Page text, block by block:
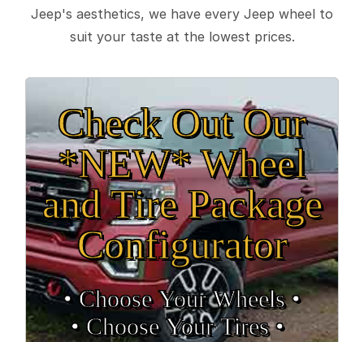
Jeep's aesthetics, we have every Jeep wheel to
suit your taste at the lowest prices.
Check Out Our
*NEW* Wheel
and Tire Package
Configurator
• Choose Your Wheels •
• Choose Your Tires •